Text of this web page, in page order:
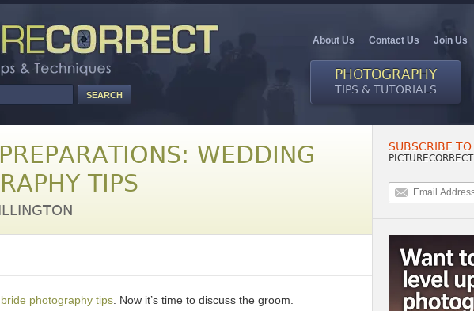
About Us Contact Us Join Us
PHOTOGRAPHY
TIPS & TUTORIALS
WEDDING
TIPS
bride photography tips . Now it’s time to discuss the groom.
SUBSCRIBE TO
PICTURECORRECT